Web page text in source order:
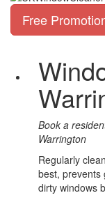
Free
Book a
Warrington
Regularly
best, prevents
dirty windows